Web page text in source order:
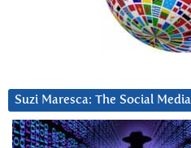
Suzi Maresca: The Social